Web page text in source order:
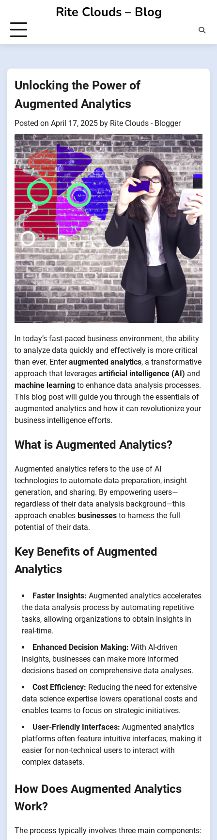
content
Rite Clouds – Blog
Unlocking the Power of
Augmented Analytics
Posted on April 17, 2025 by Rite Clouds - Blogger
In today’s fast-paced business environment, the ability
to analyze data quickly and effectively is more critical
than ever. Enteraugmented analytics, a transformative
approach that leverages artificial intelligence (AI) and
machine learning to enhance data analysis processes.
This blog post will guide you through the essentials of
augmented analytics and how it can revolutionize your
business intelligence efforts.
What is Augmented Analytics?
Augmented analytics refers to the use of AI
technologies to automate data preparation, insight
generation, and sharing. By empowering users—
regardless of their data analysis background—this
approach enables businesses to harness the full
potential of their data.
Key Benefits of Augmented
Analytics
Faster Insights: Augmented analytics accelerates
the data analysis process by automating repetitive
tasks, allowing organizations to obtain insights in
real-time.
Enhanced Decision Making: With AI-driven
insights, businesses can make more informed
decisions based on comprehensive data analyses.
Cost Efficiency: Reducing the need for extensive
data science expertise lowers operational costs and
enables teams to focus on strategic initiatives.
User-Friendly Interfaces: Augmented analytics
platforms often feature intuitive interfaces, making it
easier for non-technical users to interact with
complex datasets.
How Does Augmented Analytics
Work?
The process typically involves three main components: